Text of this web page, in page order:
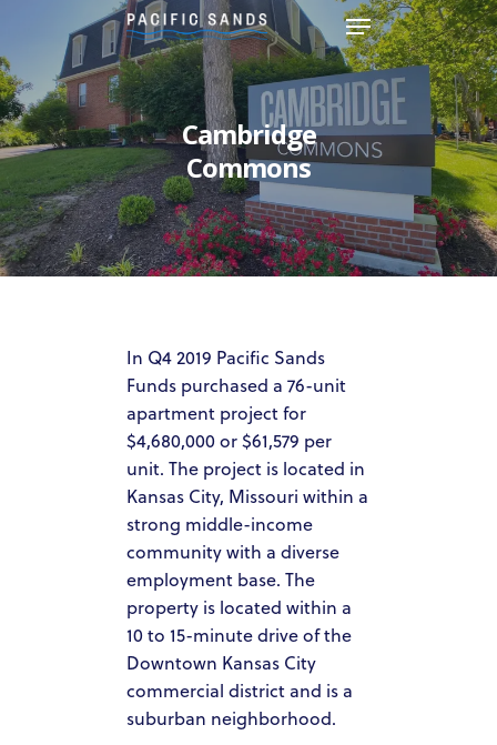
Hit enter to search or ESC to
close Cambridge
Commons
In Q4 2019 Pacific Sands
Funds purchased a 76-unit
apartment project for
$4,680,000 or $61,579 per
unit. The project is located in
Kansas City, Missouri within a
strong middle-income
community with a diverse
employment base. The
property is located within a
10 to 15-minute drive of the
Downtown Kansas City
commercial district and is a
suburban neighborhood.